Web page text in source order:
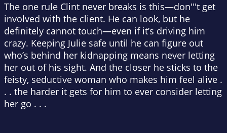
The one rule Clint never breaks is this—don'''t get
involved with the client. He can look, but he
definitely cannot touch—even if it’s driving him
crazy. Keeping Julie safe until he can figure out
who’s behind her kidnapping means never letting
her out of his sight. And the closer he sticks to the
feisty, seductive woman who makes him feel alive .
. . the harder it gets for him to ever consider letting
her go . . .